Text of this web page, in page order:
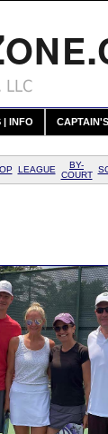
ONE.
LLC
| INFO
LEAGUE
BY-
COURT